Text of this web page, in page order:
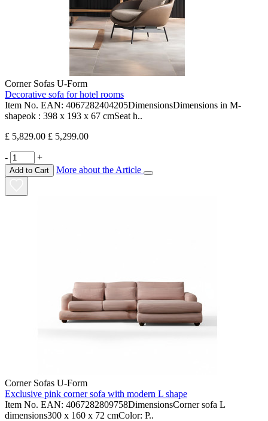
Corner Sofas U-Form
Decorative sofa for hotel rooms
Item No. EAN: 4067282404205DimensionsDimensions in M-
shapeok : 398 x 193 x 67 cmSeat h..
£ 5,829.00 £ 5,299.00
- +
Add to Cart More about the Article
Corner Sofas U-Form
Exclusive pink corner sofa with modern L shape
Item No. EAN: 4067282809758DimensionsCorner sofa L
dimensions300 x 160 x 72 cmColor: P..